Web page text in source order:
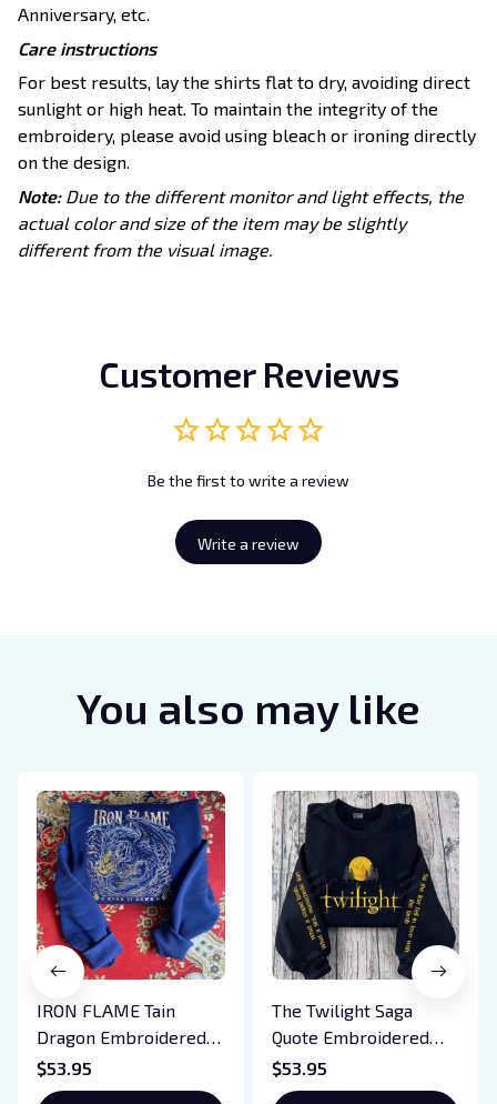
Anniversary, etc.
Care instructions
For best results, lay the shirts flat to dry, avoiding direct
sunlight or high heat. To maintain the integrity of the
embroidery, please avoid using bleach or ironing directly
on the design.
Note: Due to the different monitor and light effects, the
actual color and size of the item may be slightly
different from the visual image.
Customer Reviews
Be the first to write a review
Write a review
You also may like
IRON FLAME Tain
Dragon Embroidered
Sweatshirt, Iron Flame
Book Embroidered
$53.95
The Twilight Saga
Quote Embroidered
Sweatshirt And
Hoodie, Vampire Saga
$53.95